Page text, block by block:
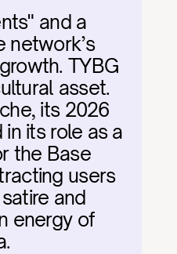
and a
network’s
TYBG
asset.
its 2026
its role as a
the Base
users
and
energy of